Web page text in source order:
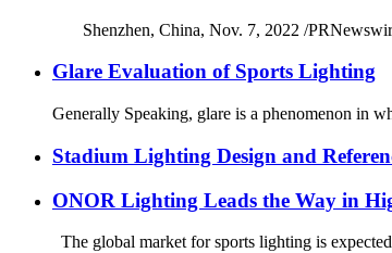
Shenzhen, China, Nov. 7, 2022 /
Glare Evaluation of Sports Lighting
Generally Speaking, glare is a phenomenon in
Stadium Lighting Design and
ONOR Lighting Leads the Way in
The global market for sports lighting is